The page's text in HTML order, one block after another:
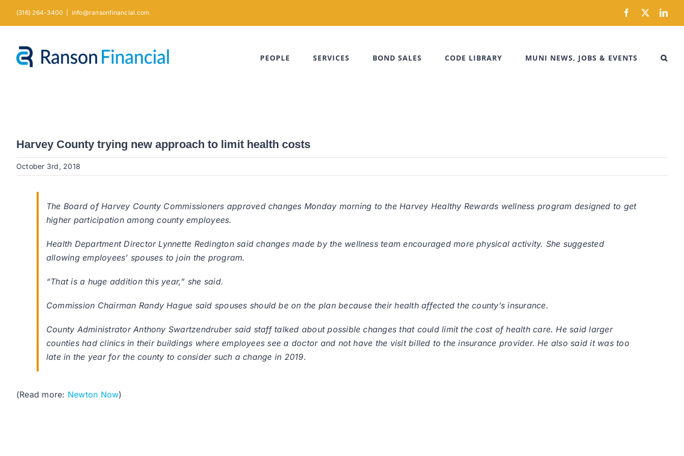
(316) 264-3400 info@ransonfinancial.com Facebook
X
PEOPLE SERVICES BOND SALES CODE LIBRARY MUNI NEWS, JOBS & EVENTS
Harvey County trying new approach to limit health costs
October 3rd, 2018
The Board of Harvey County Commissioners approved changes Monday morning to the Harvey Healthy Rewards wellness program designed to get
higher participation among county employees.
Health Department Director Lynnette Redington said changes made by the wellness team encouraged more physical activity. She suggested
allowing employees’ spouses to join the program.
“That is a huge addition this year,” she said.
Commission Chairman Randy Hague said spouses should be on the plan because their health affected the county’s insurance.
County Administrator Anthony Swartzendruber said staff talked about possible changes that could limit the cost of health care. He said larger
counties had clinics in their buildings where employees see a doctor and not have the visit billed to the insurance provider. He also said it was too
late in the year for the county to consider such a change in 2019.
(Read more: Newton Now)